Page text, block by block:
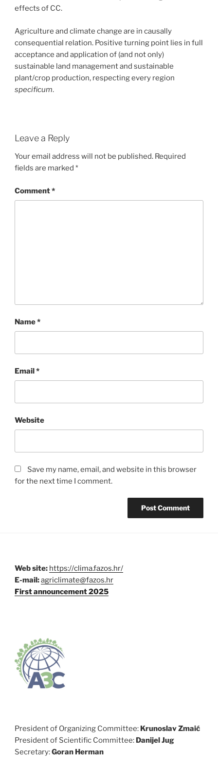
effects of CC.
Agriculture and climate change are in causally
consequential relation. Positive turning point lies in full
acceptance and application of (and not only)
sustainable land management and sustainable
plant/crop production, respecting every region
specificum.
Leave a Reply
Your email address will not be published. Required
fields are marked *
Comment*
Name*
Email*
Website
Save my name, email, and website in this browser
for the next time I comment.
Web site: https://clima.fazos.hr/
E-mail:agriclimate@fazos.hr
First announcement 2025
President of Organizing Committee: Krunoslav Zmaić
President of Scientific Committee: Danijel Jug
Secretary:Goran Herman